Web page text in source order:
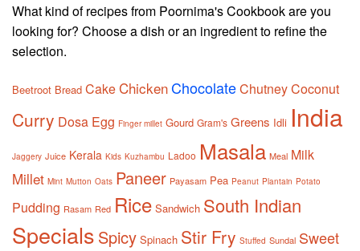
What kind of recipes from Poornima's Cookbook are you
looking for? Choose a dish or an ingredient to refine the
selection.
Beetroot Bread CakeChickenChocolateChutneyCoconut
Curry Dosa Egg Finger millet Gourd Gram's Greens Idli India
Jaggery Juice Kerala Kids Kuzhambu Ladoo Masala Meal Milk
Millet Mint Mutton Oats Paneer Payasam Pea Peanut Plantain Potato
Pudding Rasam Red Rice Sandwich South Indian
Specials Spicy Spinach Stir Fry Stuffed Sundal Sweet